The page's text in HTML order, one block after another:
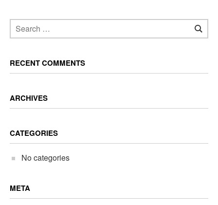
RECENT COMMENTS
ARCHIVES
CATEGORIES
No categories
META